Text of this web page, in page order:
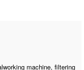
machine, filtering